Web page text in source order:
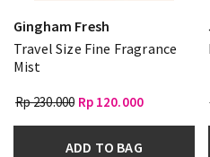
Gingham Fresh
Travel Size Fine Fragrance
Mist
Rp 230.000 Rp 120.000
ADD TO BAG